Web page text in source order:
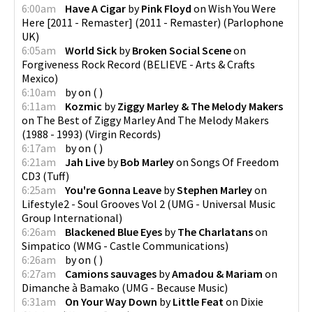
6:00am Have A Cigar byPink Floyd on Wish You Were
Here [2011 - Remaster] (2011 - Remaster) (Parlophone
UK)
6:05am
World Sick byBroken Social Sceneon
Forgiveness Rock Record (BELIEVE - Arts & Crafts
Mexico)
6:10am
byon ( )
6:11am
Kozmic byZiggy Marley & The Melody Makers
on The Best of Ziggy Marley And The Melody Makers
(1988 - 1993) (Virgin Records)
6:17am
byon ( )
6:21am
Jah Live byBob Marleyon Songs Of Freedom
CD3 (Tuff)
6:25am
You're Gonna Leave byStephen Marleyon
Lifestyle2 - Soul Grooves Vol 2 (UMG - Universal Music
Group International)
6:26am
Blackened Blue Eyes byThe Charlatanson
Simpatico (WMG - Castle Communications)
6:26am
byon ( )
6:27am
Camions sauvages byAmadou & Mariam on
Dimanche à Bamako (UMG - Because Music)
6:31am
On Your Way Down byLittle Feat on Dixie